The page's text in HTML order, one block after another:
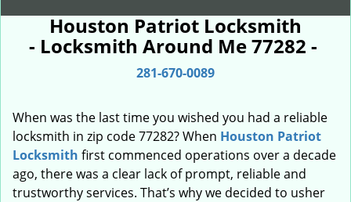
Houston Patriot Locksmith
- Locksmith Around Me 77282 -
281-670-0089
When was the last time you wished you had a reliable
locksmith in zip code 77282? When Houston Patriot
Locksmith first commenced operations over a decade
ago, there was a clear lack of prompt, reliable and
trustworthy services. That’s why we decided to usher